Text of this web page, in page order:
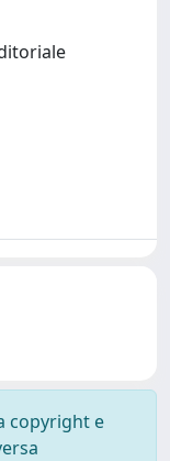
copyright e